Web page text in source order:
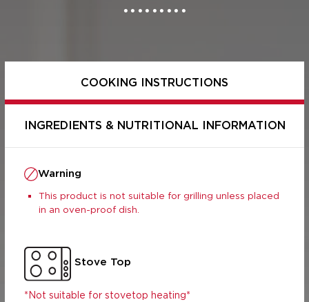
COOKING INSTRUCTIONS
INGREDIENTS & NUTRITIONAL INFORMATION
Warning
This product is not suitable for grilling unless placed
in an oven-proof dish.
Stove Top
*Not suitable for stovetop heating*
Per 100g
Per Serving
707.5
2830